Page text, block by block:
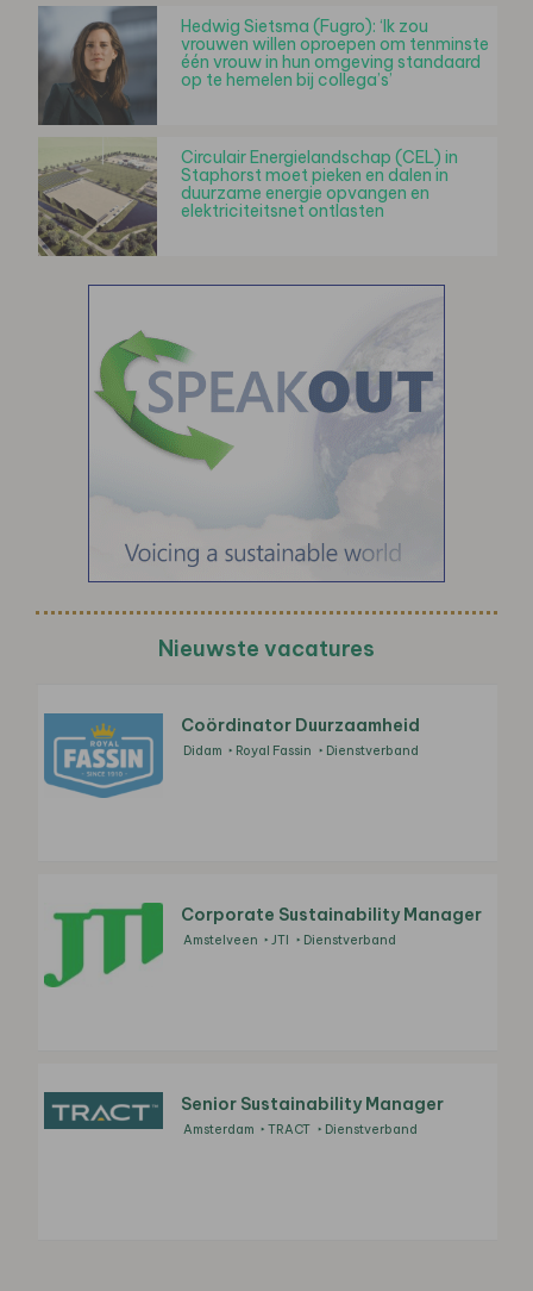
Hedwig Sietsma (Fugro): ‘Ik zou
vrouwen willen oproepen om tenminste
één vrouw in hun omgeving standaard
op te hemelen bij collega’s’
Circulair Energielandschap (CEL) in
Staphorst moet pieken en dalen in
duurzame energie opvangen en
elektriciteitsnet ontlasten
Nieuwste vacatures
Coördinator Duurzaamheid
Didam Royal Fassin Dienstverband
Corporate Sustainability Manager
Amstelveen JTI Dienstverband
Senior Sustainability Manager
Amsterdam TRACT Dienstverband